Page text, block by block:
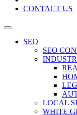
CONTACT US
SEO
SEO
LOCAL
WHITE